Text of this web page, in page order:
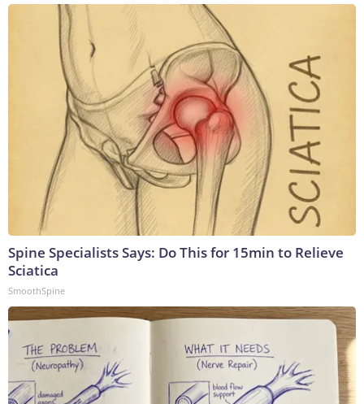
Spine Specialists Says: Do This for 15min to Relieve
Sciatica
SmoothSpine